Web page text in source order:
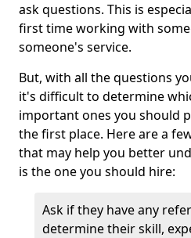
ask questions. This is
first time working with
someone's service.
But, with all the questions
it's difficult to determine
important ones you should
the first place. Here are a
that may help you better
is the one you should hire:
Ask if they have any
determine their skill,